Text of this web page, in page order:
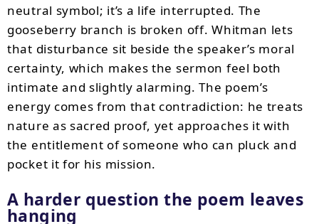
neutral symbol; it’s a life interrupted. The
gooseberry branch is broken off. Whitman lets
that disturbance sit beside the speaker’s moral
certainty, which makes the sermon feel both
intimate and slightly alarming. The poem’s
energy comes from that contradiction: he treats
nature as sacred proof, yet approaches it with
the entitlement of someone who can pluck and
pocket it for his mission.
A harder question the poem leaves
hanging